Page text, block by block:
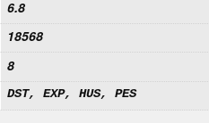
6.8
18568
8
DST, EXP, HUS, PES